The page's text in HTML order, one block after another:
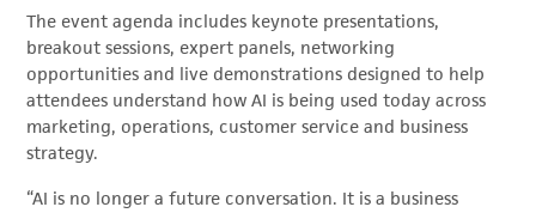
The event agenda includes keynote presentations,
breakout sessions, expert panels, networking
opportunities and live demonstrations designed to help
attendees understand how AI is being used today across
marketing, operations, customer service and business
strategy.
“AI is no longer a future conversation. It is a business